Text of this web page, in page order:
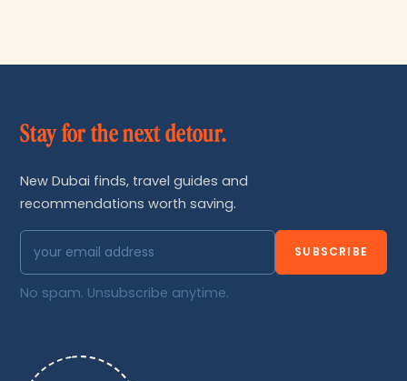
Stay for the next detour.
New Dubai finds, travel guides and
recommendations worth saving.
SUBSCRIBE
No spam. Unsubscribe anytime.